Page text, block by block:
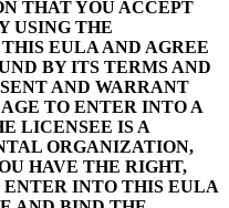
THAT YOU ACCEPT
USING THE
EULA AND AGREE
BY ITS TERMS AND
AND WARRANT
TO ENTER INTO A
LICENSEE IS A
ORGANIZATION,
HAVE THE RIGHT,
INTO THIS EULA